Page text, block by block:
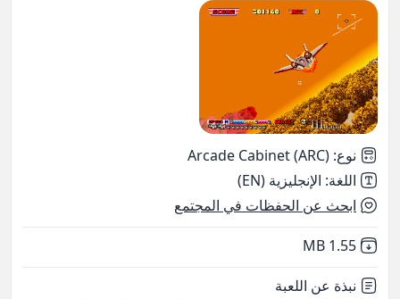
نوع:
Arcade Cabinet (ARC)
اللغة: الإنجليزية (EN)
ابحث عن الحفظات في المجتمع
Not downloaded
1.55 MB
نبذة عن اللعبة